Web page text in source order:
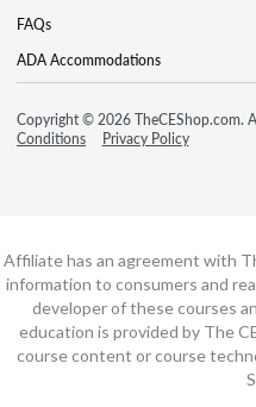
FAQs
ADA Accommodations
Copyright © 2026 TheCEShop.com.
Conditions
Privacy Policy
Affiliate has an agreement with
information to consumers and
developer of these courses
education is provided by The
course content or course